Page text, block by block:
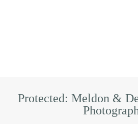
Protected: Meldon &